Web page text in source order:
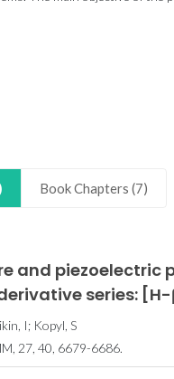
Book Chapters (7)
and piezoelectric
series:
I; Kopyl, S
27, 40, 6679-6686.